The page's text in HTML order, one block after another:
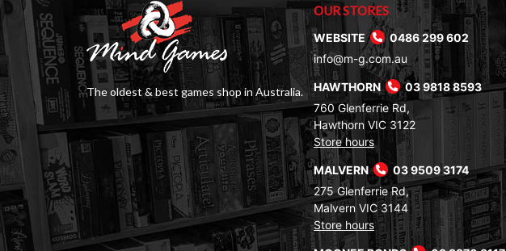
The oldest & best games shop in Australia.
OUR STORES
WEBSITE
0486 299 602
info@m-g.com.au
HAWTHORN
03 9818 8593
760 Glenferrie Rd,
Hawthorn VIC 3122
Store hours
MALVERN
03 9509 3174
275 Glenferrie Rd,
Malvern VIC 3144
Store hours